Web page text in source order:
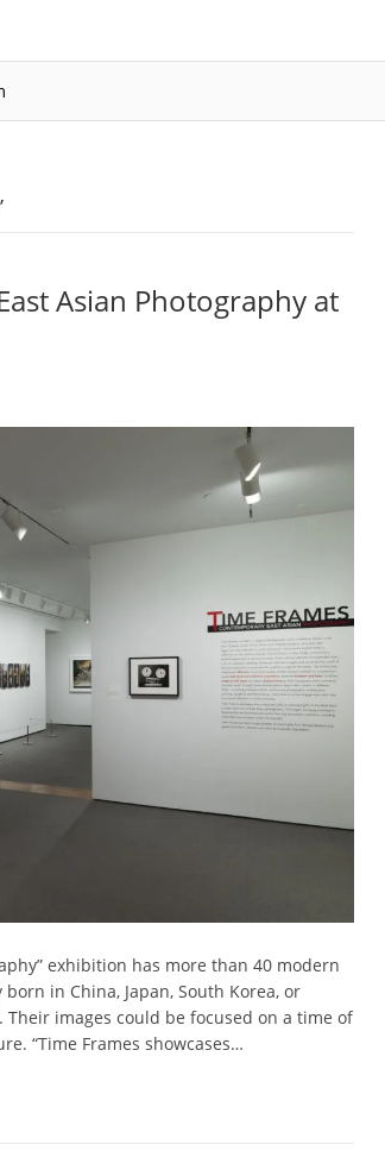
Asian Photography at
exhibition has more than 40 modern
in China, Japan, South Korea, or
images could be focused on a time of
“Time Frames showcases…